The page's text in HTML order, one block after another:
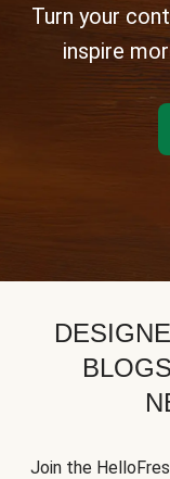
Turn your
inspire
Join the